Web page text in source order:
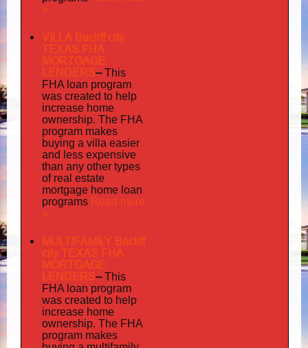
»
VILLA Bacliff city
TEXAS FHA
MORTGAGE
LENDERS–This
FHA loan program
was created to help
increase home
ownership. The FHA
program makes
buying a villa easier
and less expensive
than any other types
of real estate
mortgage home loan
programs Read more
»
MULTIFAMILY Bacliff
city TEXAS FHA
MORTGAGE
LENDERS–This
FHA loan program
was created to help
increase home
ownership. The FHA
program makes